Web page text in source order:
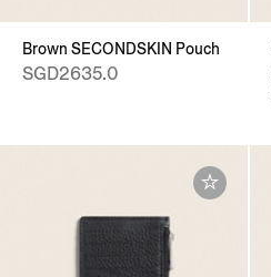
Brown SECONDSKIN Pouch
SGD2635.0